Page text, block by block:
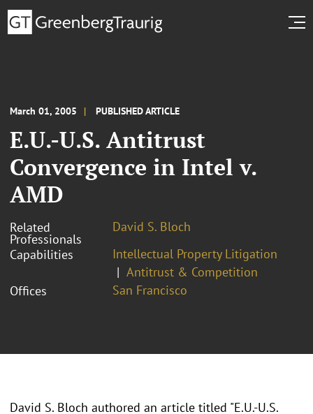
March 01, 2005 PUBLISHED ARTICLE
E.U.-U.S. Antitrust
Convergence in Intel v.
AMD
Related
Professionals
David S. Bloch
Capabilities
Intellectual Property Litigation
Antitrust & Competition
Offices
San Francisco
David S. Bloch authored an article titled "E.U.-U.S.